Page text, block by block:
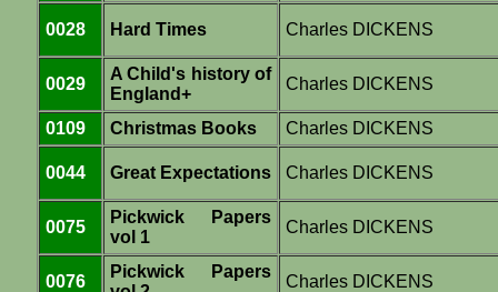
0028 Hard Times Charles DICKENS
0029
A Child's history of
England+
Charles DICKENS
0109 Christmas Books Charles DICKENS
0044 Great Expectations Charles DICKENS
0075
Pickwick Papers
vol 1
Charles DICKENS
0076
Pickwick Papers
Charles DICKENS